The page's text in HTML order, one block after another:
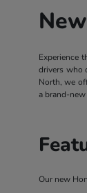
Experience
drivers who
North, we
a brand-
Our new